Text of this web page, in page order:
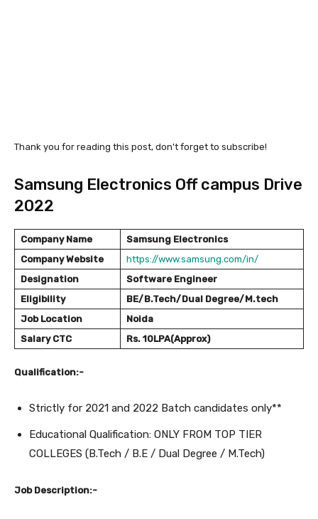
Thank you for reading this post, don't forget to subscribe!
Samsung Electronics Off campus Drive
2022
Company Name
Samsung Electronics
Company Website
https://www.samsung.com/in/
Designation
Software Engineer
Eligibility
BE/B.Tech/Dual Degree/M.tech
Job Location
Noida
Salary CTC Rs. 10LPA(Approx)
Qualification:-
Strictly for 2021 and 2022 Batch candidates only**
Educational Qualification: ONLY FROM TOP TIER
COLLEGES (B.Tech / B.E / Dual Degree / M.Tech)
Job Description:-